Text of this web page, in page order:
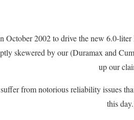
October 2002 to drive the new 6.0-
skewered by our (Duramax and
up our
from notorious reliability issues
this